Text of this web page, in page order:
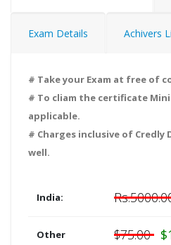
Exam Details Achivers
# Take your Exam at free of
# To cliam the certificate
applicable.
# Charges inclusive of Credly
well.
India:
Other
$75.00